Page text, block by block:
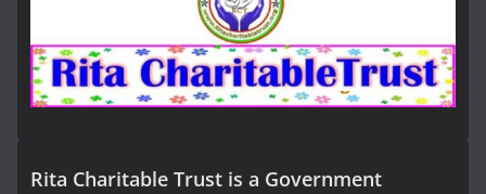
Rita Charitable Trust is a Government